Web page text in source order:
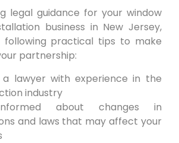
legal guidance for⁣ your window
⁣business in New Jersey,
following practical tips to make
partnership:
a lawyer with experience in the
industry
about changes in
and​ laws that may affect your